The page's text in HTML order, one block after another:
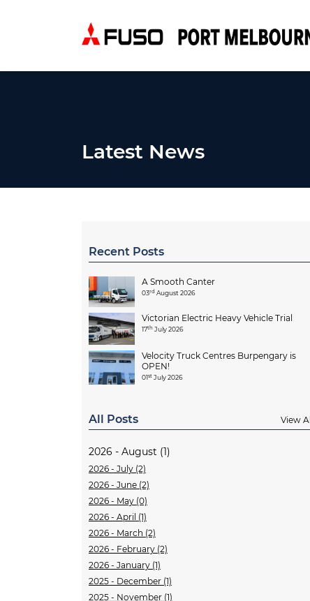
Latest News
Recent Posts
A Smooth Canter
03rd August 2026
Victorian Electric Heavy Vehicle Trial
17th July 2026
Velocity Truck Centres Burpengary is
OPEN!
01st July 2026
All Posts View All
2026 - August (1)
2026 - July (2)
2026 - June (2)
2026 - May (0)
2026 - April (1)
2026 - March (2)
2026 - February (2)
2026 - January (1)
2025 - December (1)
2025 - November (1)